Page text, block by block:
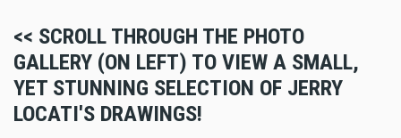
<< SCROLL THROUGH THE PHOTO
GALLERY (ON LEFT) TO VIEW A SMALL,
YET STUNNING SELECTION OF JERRY
LOCATI'S DRAWINGS!